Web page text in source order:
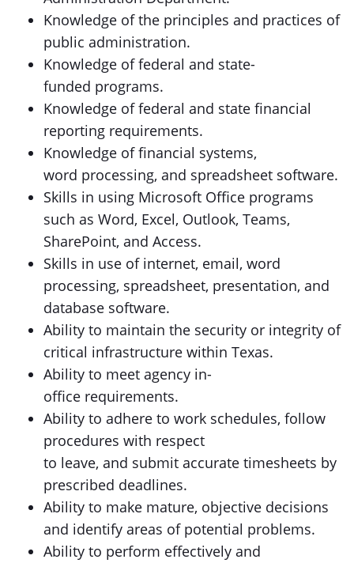
Knowledge of the principles and practices of
public administration.
Knowledge of federal and state-
funded programs.
Knowledge of federal and state financial
reporting requirements.
Knowledge of financial systems,
word processing, and spreadsheet software.
Skills in using Microsoft Office programs
such as Word, Excel, Outlook, Teams,
SharePoint, and Access.
Skills in use of internet, email, word
processing, spreadsheet, presentation, and
database software.
Ability to maintain the security or integrity of
critical infrastructure within Texas.
Ability to meet agency in-
office requirements.
Ability to adhere to work schedules, follow
procedures with respect
to leave, and submit accurate timesheets by
prescribed deadlines.
Ability to make mature, objective decisions
and identify areas of potential problems.
Ability to perform effectively and